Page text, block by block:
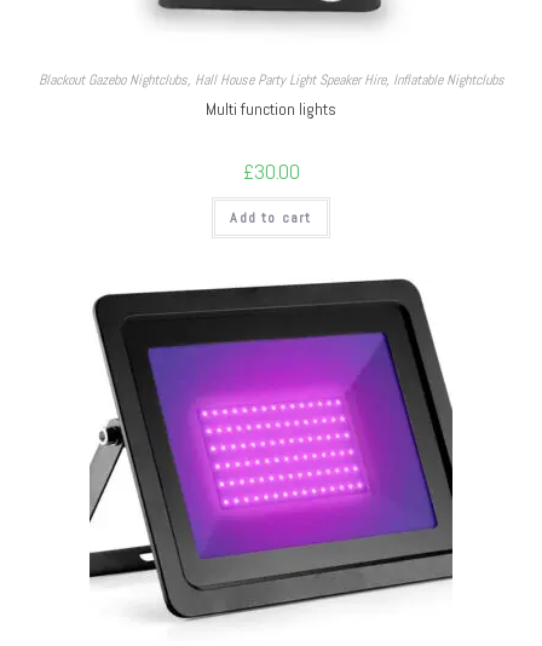
Blackout Gazebo Nightclubs, Hall House Party Light Speaker Hire, Inflatable Nightclubs
Multi function lights
£30.00
Add to cart